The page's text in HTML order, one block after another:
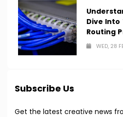
Dive Into
Routing
WED, 28
Subscribe Us
Get the latest creative news